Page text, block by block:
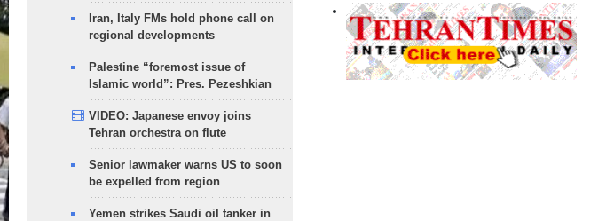
Iran, Italy FMs hold phone call on
regional developments
Palestine “foremost issue of
Islamic world”: Pres. Pezeshkian
VIDEO: Japanese envoy joins
Tehran orchestra on flute
Senior lawmaker warns US to soon
be expelled from region
Yemen strikes Saudi oil tanker in